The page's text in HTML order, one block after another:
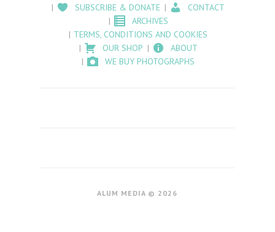
SUBSCRIBE & DONATE
CONTACT
ARCHIVES
TERMS, CONDITIONS AND COOKIES
OUR SHOP
ABOUT
WE BUY PHOTOGRAPHS
ALUM MEDIA © 2026